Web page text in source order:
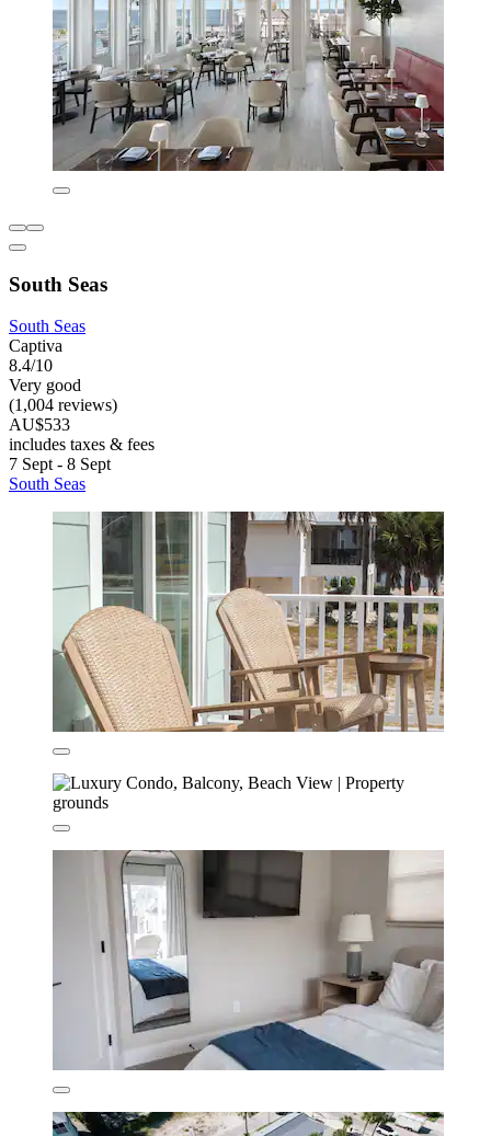
South Seas
South Seas
Captiva
8.4/10
Very good
(1,004 reviews)
AU$533
includes taxes & fees
7 Sept - 8 Sept
South Seas